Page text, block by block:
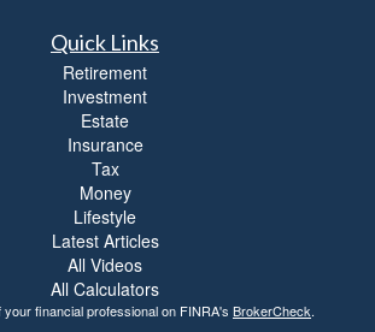
Quick Links
Retirement
Investment
Estate
Insurance
Tax
Money
Lifestyle
Latest Articles
All Videos
All Calculators
financial professional on FINRA's BrokerCheck.